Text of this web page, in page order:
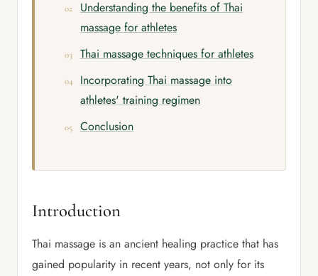
Understanding the benefits of Thai
massage for athletes
Thai massage techniques for athletes
Incorporating Thai massage into
athletes' training regimen
Conclusion
Introduction
Thai massage is an ancient healing practice that has
gained popularity in recent years, not only for its